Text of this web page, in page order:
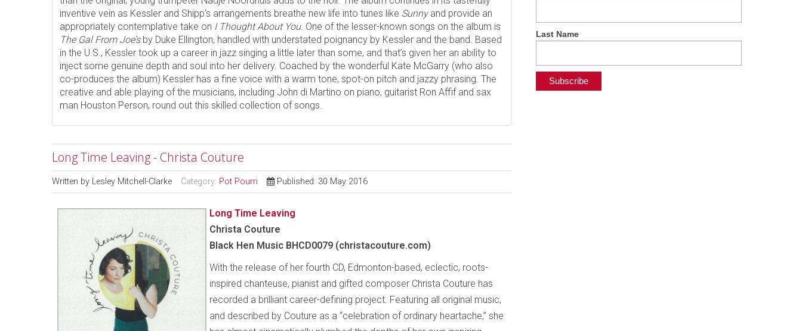
inventive vein as Kessler and Shipp’s arrangements breathe new life into tunes like Sunnyand provide an
appropriately contemplative take on I Thought About You. One of the lesser-known songs on the album is
The Gal From Joe’sby Duke Ellington, handled with understated poignancy by Kessler and the band. Based
in the U.S., Kessler took up a career in jazz singing a little later than some, and that’s given her an ability to
inject some genuine depth and soul into her delivery. Coached by the wonderful Kate McGarry (who also
co-produces the album) Kessler has a fine voice with a warm tone, spot-on pitch and jazzy phrasing. The
creative and able playing of the musicians, including John di Martino on piano, guitarist Ron Affif and sax
man Houston Person, round out this skilled collection of songs.
Long Time Leaving - Christa Couture
Written by Lesley Mitchell-Clarke Category: Pot Pourri Published: 30 May 2016
Long Time Leaving
Christa Couture
Black Hen Music BHCD0079 (christacouture.com)
With the release of her fourth CD, Edmonton-based, eclectic, roots-
inspired chanteuse, pianist and gifted composer Christa Couture has
recorded a brilliant career-defining project. Featuring all original music,
and described by Couture as a “celebration of ordinary heartache,” she
Last Name